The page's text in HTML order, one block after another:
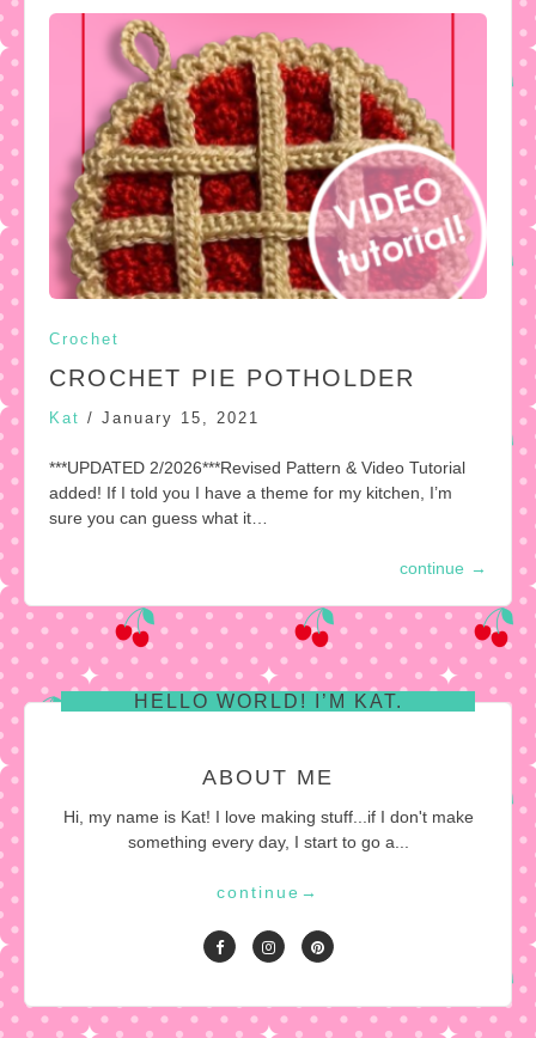
Crochet
CROCHET PIE POTHOLDER
Kat / January 15, 2021
***UPDATED 2/2026***Revised Pattern & Video Tutorial
added! If I told you I have a theme for my kitchen, I’m
sure you can guess what it…
continue →
HELLO WORLD! I’M KAT.
ABOUT ME
Hi, my name is Kat! I love making stuff...if I don't make
something every day, I start to go a...
continue →